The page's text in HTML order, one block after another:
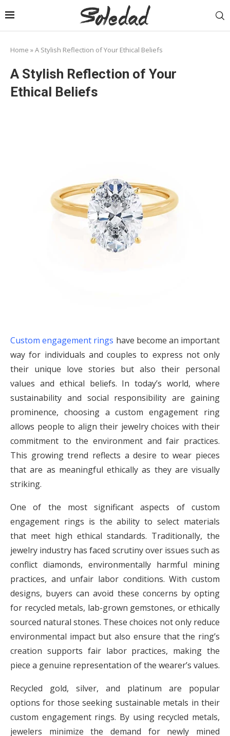
Home »A Stylish Reflection of Your Ethical Beliefs
A Stylish Reflection of Your
Ethical Beliefs
Custom engagement rings have become an important
way for individuals and couples to express not only
their unique love stories but also their personal
values and ethical beliefs. In today’s world, where
sustainability and social responsibility are gaining
prominence, choosing a custom engagement ring
allows people to align their jewelry choices with their
commitment to the environment and fair practices.
This growing trend reflects a desire to wear pieces
that are as meaningful ethically as they are visually
striking.
One of the most significant aspects of custom
engagement rings is the ability to select materials
that meet high ethical standards. Traditionally, the
jewelry industry has faced scrutiny over issues such as
conflict diamonds, environmentally harmful mining
practices, and unfair labor conditions. With custom
designs, buyers can avoid these concerns by opting
for recycled metals, lab-grown gemstones, or ethically
sourced natural stones. These choices not only reduce
environmental impact but also ensure that the ring’s
creation supports fair labor practices, making the
piece a genuine representation of the wearer’s values.
Recycled gold, silver, and platinum are popular
options for those seeking sustainable metals in their
custom engagement rings. By using recycled metals,
jewelers minimize the demand for newly mined